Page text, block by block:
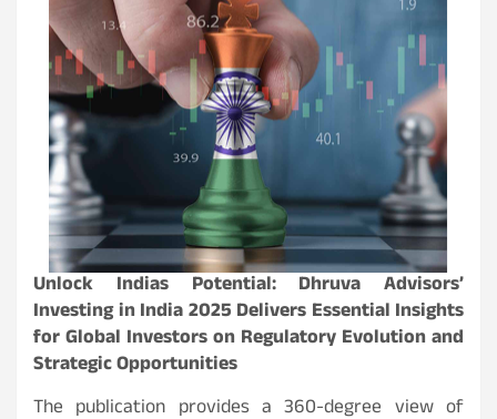
Unlock Indias Potential: Dhruva Advisors’
Investing in India 2025 Delivers Essential Insights
for Global Investors on Regulatory Evolution and
Strategic Opportunities
The publication provides a 360-degree view of